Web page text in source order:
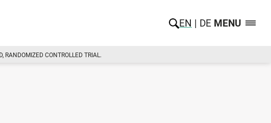
EN DE MENU
RANDOMIZED CONTROLLED TRIAL.